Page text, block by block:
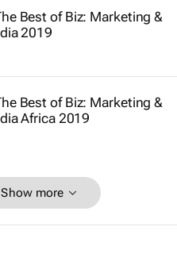
Show more